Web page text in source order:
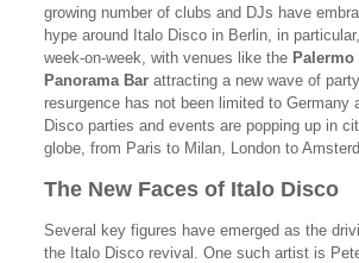
growing number of clubs and DJs have
hype around Italo Disco in Berlin, in
week-on-week, with venues like the Palermo
Panorama Barattracting a new wave of
resurgence has not been limited to Germany
Disco parties and events are popping up in
globe, from Paris to Milan, London to
The New Faces of Italo Disco
Several key figures have emerged as the
the Italo Disco revival. One such artist is